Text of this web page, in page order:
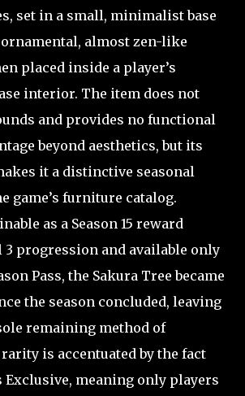
set in a small, minimalist base
almost zen-like
placed inside a player’s
interior. The item does not
and provides no functional
beyond aesthetics, but its
it a distinctive seasonal
game’s furniture catalog.
as a Season 15 reward
progression and available only
Pass, the Sakura Tree became
the season concluded, leaving
remaining method of
is accentuated by the fact
Exclusive, meaning only players